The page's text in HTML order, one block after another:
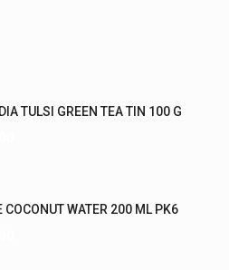
TULSI GREEN TEA TIN 100 G
COCONUT WATER 200 ML PK6